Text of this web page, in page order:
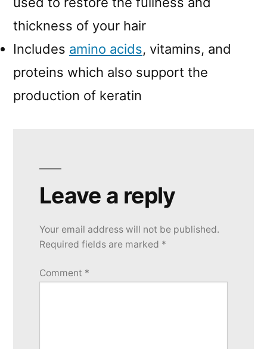
thickness of your hair
Includes amino acids, vitamins, and
proteins which also support the
production of keratin
Leave a reply
Your email address will not be published.
Required fields are marked *
Comment *